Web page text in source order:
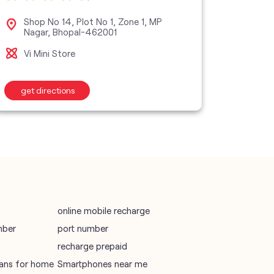
vodafone data plans
Telecommunications Service Provider
Shop No 14, Plot No 1, Zone 1, MP
Nagar, Bhopal-462001
Vi Mini Store
get directions
online mobile recharge
port number
recharge prepaid
for home Smartphones near me